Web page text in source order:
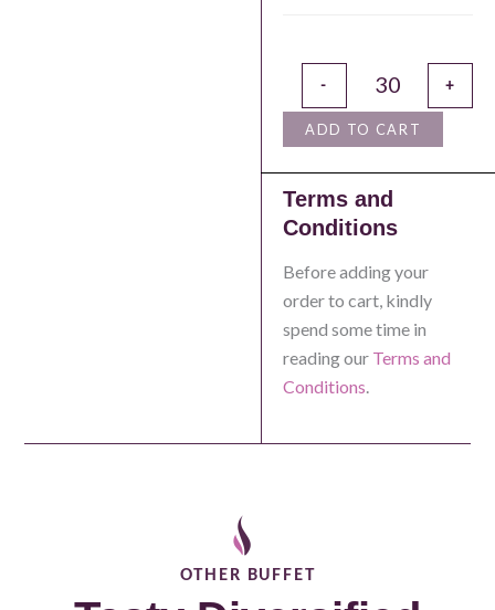
- +
ADD TO CART
Terms and
Conditions
Before adding your
order to cart, kindly
spend some time in
reading our Terms and
Conditions.
OTHER BUFFET